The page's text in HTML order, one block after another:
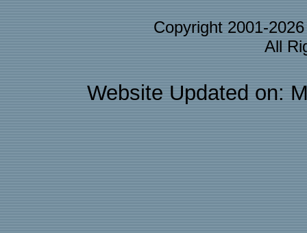
Copyright 2001-
All
Website Updated on: